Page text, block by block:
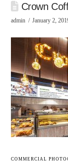
Crown
admin January 2,
COMMERCIAL